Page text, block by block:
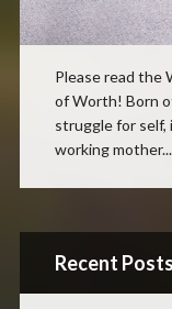
Please read the
of Worth! Born
struggle for self,
working
Recent Posts